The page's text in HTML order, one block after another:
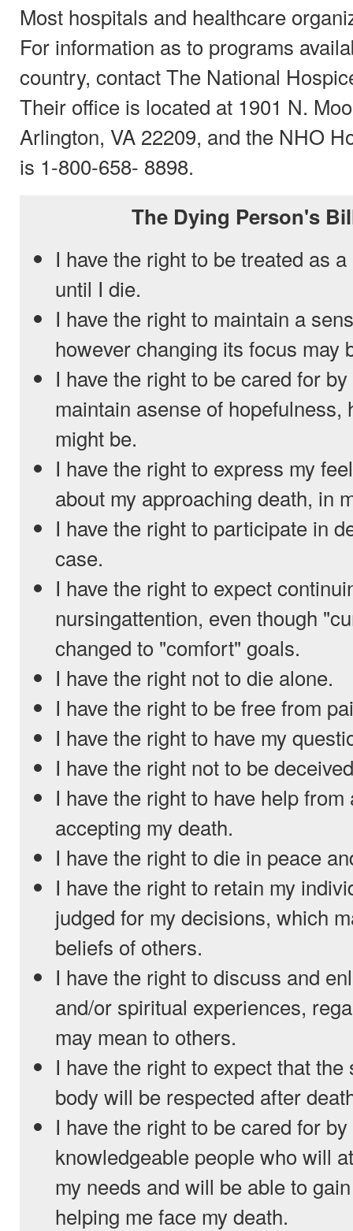
Most hospitals and healthcare
For information as to programs
country, contact The National
Their office is located at 1901 N.
Arlington, VA 22209, and the NHO
is 1-800-658- 8898.
The Dying Person's
I have the right to be treated as
until I die.
I have the right to maintain a
however changing its focus may
I have the right to be cared for
maintain asense of hopefulness,
might be.
I have the right to express my
about my approaching death, in
I have the right to participate in
case.
I have the right to expect
nursingattention, even though
changed to "comfort" goals.
I have the right not to die alone.
I have the right to be free from
I have the right to have my
I have the right not to be
I have the right to have help
accepting my death.
I have the right to die in peace
I have the right to retain my
judged for my decisions, which
beliefs of others.
I have the right to discuss and
and/or spiritual experiences,
may mean to others.
I have the right to expect that
body will be respected after
I have the right to be cared for
knowledgeable people who will
my needs and will be able to
helping me face my death.